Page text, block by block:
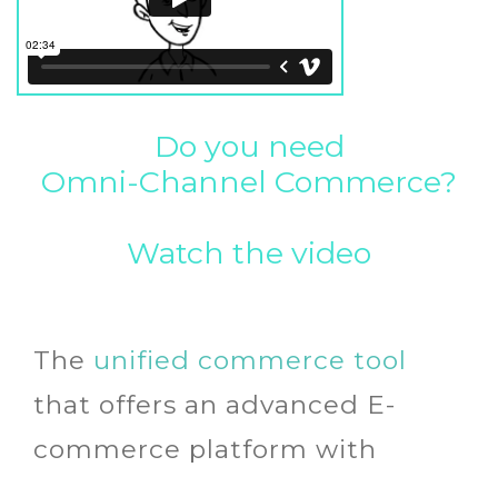
Do you need
Omni-Channel Commerce?
Watch the video
The unified commerce tool
that offers an advanced E-
commerce platform with